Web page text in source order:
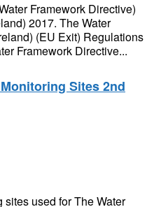
Framework Directive)
2017. The Water
(EU Exit) Regulations
Framework Directive...
Sites 2nd
used for The Water